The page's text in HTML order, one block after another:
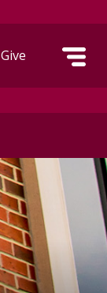
Give